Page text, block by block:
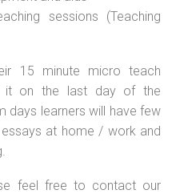
sessions (Teaching
15 minute micro teach
it on the last day of the
days learners will have few
at home / work and
feel free to contact our